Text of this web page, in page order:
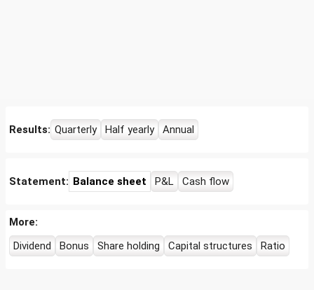
Results: Quarterly Half yearly Annual
Statement: Balance sheet P&L Cash flow
More:
Dividend
Bonus Share holding Capital structures Ratio